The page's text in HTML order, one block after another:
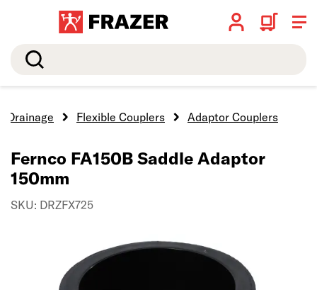
Search
Drainage Flexible Couplers Adaptor Couplers
Fernco FA150B Saddle Adaptor
150mm
SKU: DRZFX725